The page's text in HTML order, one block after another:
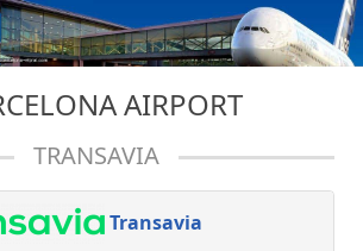
AIRPORT
TRANSAVIA
Transavia